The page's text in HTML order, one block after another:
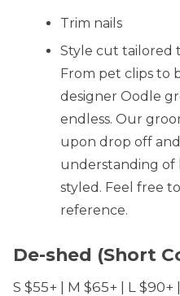
Trim nails
Style cut tailored
From pet clips to
designer Oodle
endless. Our
upon drop off
understanding of
styled. Feel free
reference.
De-shed (Short
S $55+ | M $65+ | L $90+